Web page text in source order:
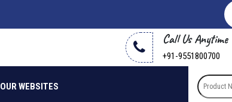
Call Us Anytime
+91-9551800700
OUR WEBSITES